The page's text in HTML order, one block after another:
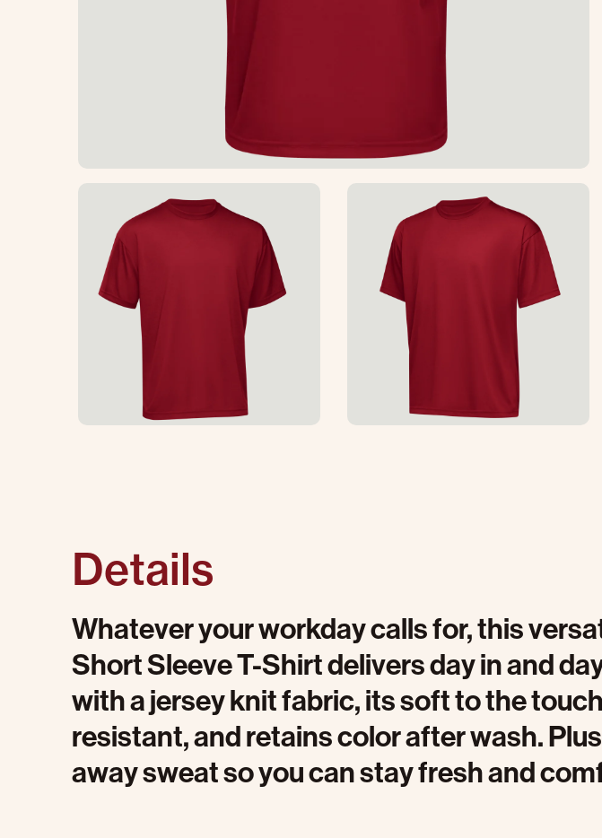
Details
Whatever your workday calls for, this
Short Sleeve T-Shirt delivers day in and
with a jersey knit fabric, its soft to the
resistant, and retains color after wash.
away sweat so you can stay fresh and